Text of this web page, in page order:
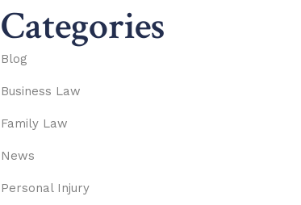
Categories
Blog
Business Law
Family Law
News
Personal Injury